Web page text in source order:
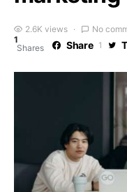
2.6K views No
1
Shares
Share 1